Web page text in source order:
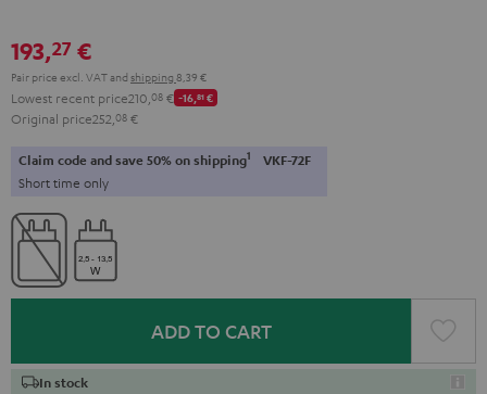
193,27 €
Pair price excl. VATand shipping 8,39 €
Lowest recent price210, 08 € -16, 81€
Original price252, 08 €
Claim code and save 50% on shipping1 VKF-72F
Short time only
ADD TO CART
In stock